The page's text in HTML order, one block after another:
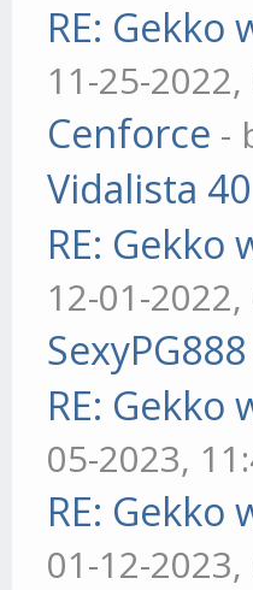
RE:
11-25-
Cenforce -
Vidalista 40
RE:
12-01-
SexyPG888
RE:
05-2023,
RE:
01-12-